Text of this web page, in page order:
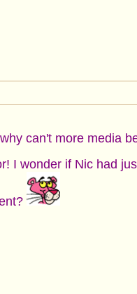
can't more media
I wonder if Nic had